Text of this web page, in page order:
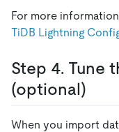
For more
TiDB Lightning
Step 4. Tune
(optional)
When you import